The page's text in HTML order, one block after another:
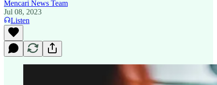
Mencari News Team
Jul 08, 2023
Listen